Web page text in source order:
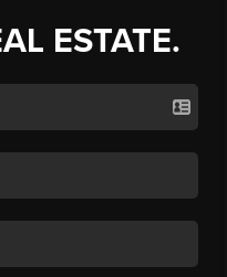
ESTATE.